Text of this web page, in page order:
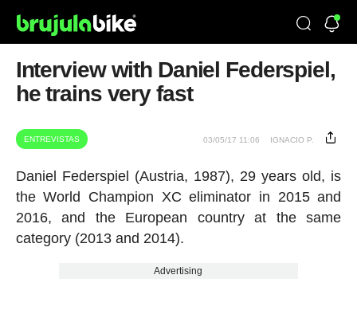
Interview with Daniel Federspiel,
he trains very fast
ENTREVISTAS 03/05/17 11:06 IGNACIO P.
Daniel Federspiel (Austria, 1987), 29 years old, is
the World Champion XC eliminator in 2015 and
2016, and the European country at the same
category (2013 and 2014).
Advertising